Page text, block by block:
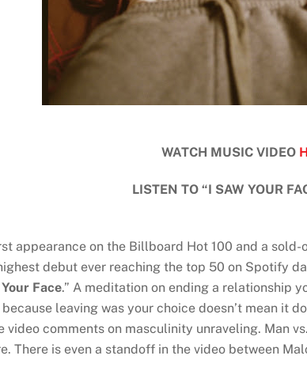
WATCH MUSIC VIDEO
LISTEN TO “I SAW YOUR
appearance on the Billboard Hot 100 and a
debut ever reaching the top 50 on Spotify
Face.” A meditation on ending a relationship
leaving was your choice doesn’t mean it
video comments on masculinity unraveling. Man
There is even a standoff in the video between